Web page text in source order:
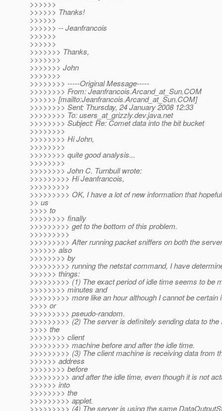
>>>>>>
>>>>>> Thanks!
>>>>>>
>>>>>> -- Jeanfrancois
>>>>>>
>>>>>>
>>>>>>> Thanks,
>>>>>>>
>>>>>>> John
>>>>>>>
>>>>>>>> -----Original Message-----
>>>>>>>> From: Jeanfrancois.Arcand_at_Sun.COM
>>>>>> [mailto:Jeanfrancois.Arcand_at_Sun.COM]
>>>>>>>> Sent: Thursday, 24 January 2008 12:33
>>>>>>>> To: users_at_grizzly.dev.java.net
>>>>>>>> Subject: Re: Comet data into the bit bucket
>>>>>>>>
>>>>>>>> Hi John,
>>>>>>>>
>>>>>>>> quite good analysis...
>>>>>>>>
>>>>>>>> John C. Turnbull wrote:
>>>>>>>>> Hi Jeanfrancois,
>>>>>>>>>
>>>>>>>>> OK, I have a lot of new information that
>> us
>>>> to
>>>>>>>> finally
>>>>>>>>> get to the bottom of this problem.
>>>>>>>>>
>>>>>>>>> After running packet sniffers on both the
>>>>>> also
>>>>>>>> by
>>>>>>>>> running the netstat command, I have
>>>>>> things:
>>>>>>>>> (1) The exact period of idle time seems to be
>>>>>>>> minutes and
>>>>>>>>> more like an hour although I cannot be certain
>>>> or
>>>>>>>>> pseudo-random.
>>>>>>>>> (2) The server is definitely sending data to the
>>>> the
>>>>>>>> client
>>>>>>>>> machine before and after the idle time.
>>>>>>>>> (3) The client machine is receiving data from
>>>>>> address
>>>>>>>> before
>>>>>>>>> and after the idle time, even though it is not
>>>>>> into
>>>>>>>> the
>>>>>>>>> applet.
>>>>>>>>> (4) The server is using the same